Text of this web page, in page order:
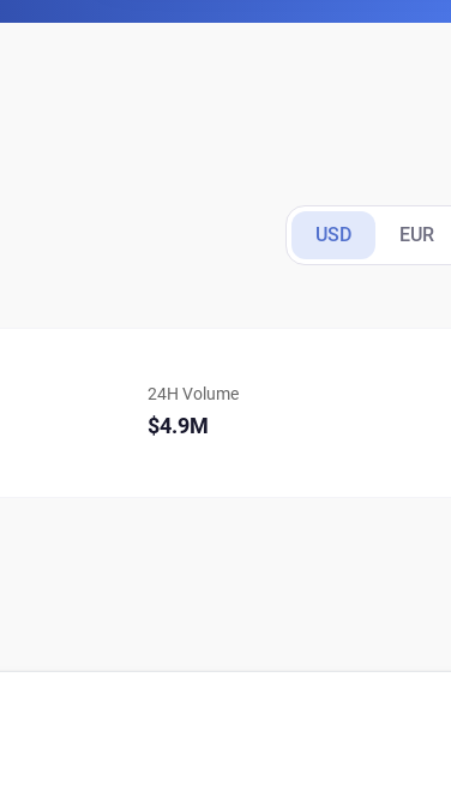
USD EUR
24H Volume
$4.9M